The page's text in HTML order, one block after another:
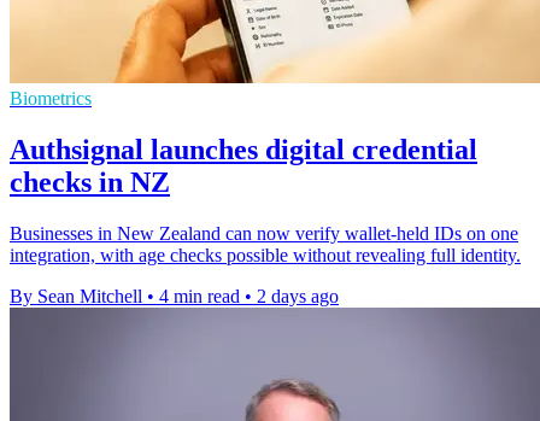
Biometrics
Authsignal launches digital credential
checks in NZ
Businesses in New Zealand can now verify wallet-held IDs on one
integration, with age checks possible without revealing full identity.
By Sean Mitchell • 4 min read • 2 days ago